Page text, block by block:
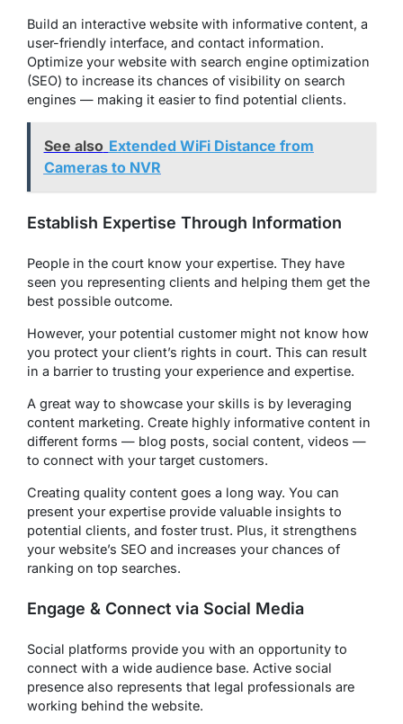
Build an interactive website with informative content, a
user-friendly interface, and contact information.
Optimize your website with search engine optimization
(SEO) to increase its chances of visibility on search
engines — making it easier to find potential clients.
See also Extended WiFi Distance from
Cameras to NVR
Establish Expertise Through Information
People in the court know your expertise. They have
seen you representing clients and helping them get the
best possible outcome.
However, your potential customer might not know how
you protect your client’s rights in court. This can result
in a barrier to trusting your experience and expertise.
A great way to showcase your skills is by leveraging
content marketing. Create highly informative content in
different forms — blog posts, social content, videos —
to connect with your target customers.
Creating quality content goes a long way. You can
present your expertise provide valuable insights to
potential clients, and foster trust. Plus, it strengthens
your website’s SEO and increases your chances of
ranking on top searches.
Engage & Connect via Social Media
Social platforms provide you with an opportunity to
connect with a wide audience base. Active social
presence also represents that legal professionals are
working behind the website.